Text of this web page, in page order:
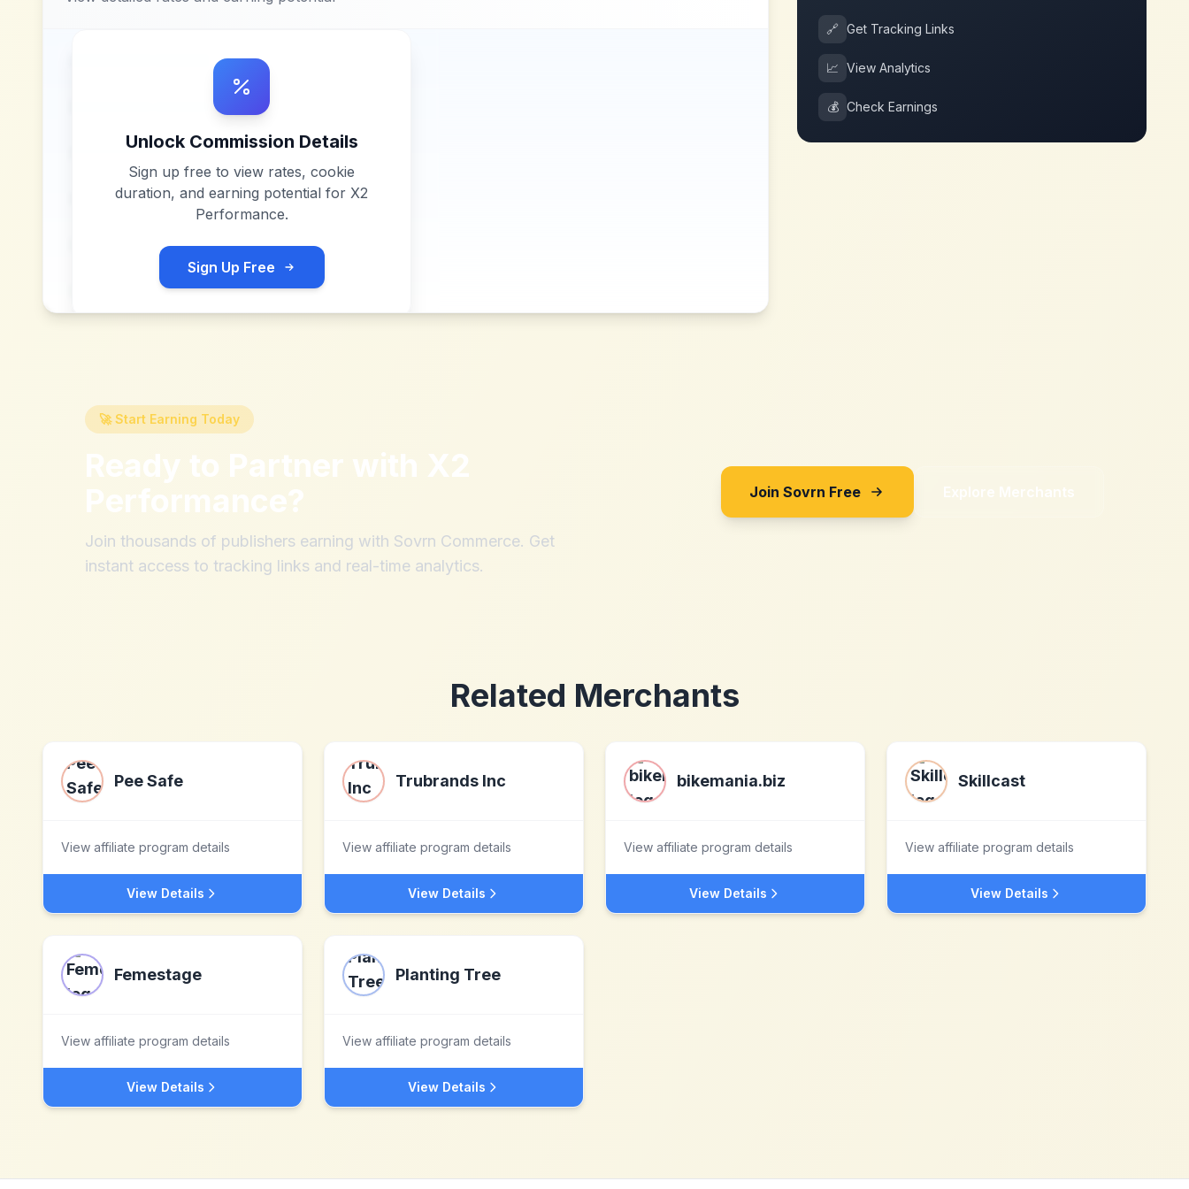
Unlock Commission Details
Sign up free to view rates, cookie
duration, and earning potential for X2
Performance.
Sign Up Free
🔗 Get Tracking Links
📈 View Analytics
💰 Check Earnings
🚀 Start Earning Today
Ready to Partner with X2
Performance?
Join thousands of publishers earning with Sovrn Commerce. Get
instant access to tracking links and real-time analytics.
Join Sovrn Free Explore Merchants
Related Merchants
Pee Safe
View affiliate program details
View Details
Trubrands Inc
View affiliate program details
View Details
bikemania.biz
View affiliate program details
View Details
Skillcast
View affiliate program details
View Details
Femestage
View affiliate program details
View Details
Planting Tree
View affiliate program details
View Details